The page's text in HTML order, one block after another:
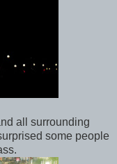
all surrounding
some people